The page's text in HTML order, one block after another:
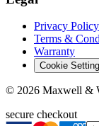
Privacy Policy
Terms &
Warranty
Cookie
© 2026 Maxwell &
secure checkout